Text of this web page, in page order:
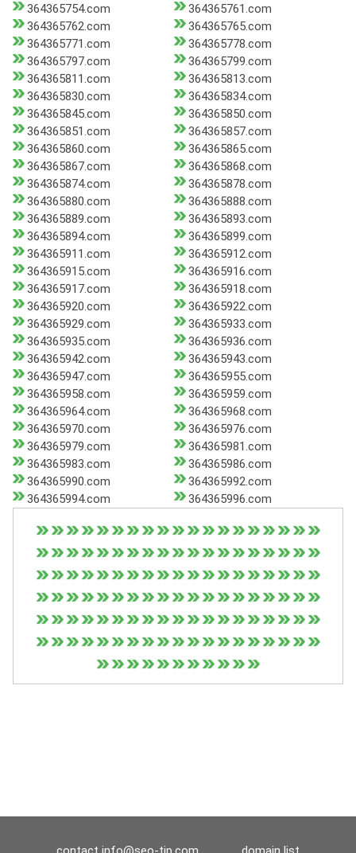
364365754.com
364365761.com
364365762.com
364365765.com
364365771.com
364365778.com
364365797.com
364365799.com
364365811.com
364365813.com
364365830.com
364365834.com
364365845.com
364365850.com
364365851.com
364365857.com
364365860.com
364365865.com
364365867.com
364365868.com
364365874.com
364365878.com
364365880.com
364365888.com
364365889.com
364365893.com
364365894.com
364365899.com
364365911.com
364365912.com
364365915.com
364365916.com
364365917.com
364365918.com
364365920.com
364365922.com
364365929.com
364365933.com
364365935.com
364365936.com
364365942.com
364365943.com
364365947.com
364365955.com
364365958.com
364365959.com
364365964.com
364365968.com
364365970.com
364365976.com
364365979.com
364365981.com
364365983.com
364365986.com
364365990.com
364365992.com
364365994.com
364365996.com